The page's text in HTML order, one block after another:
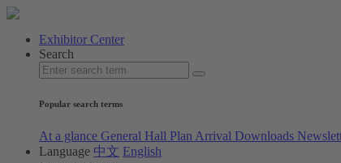
Exhibitor Center
Search
Popular search terms
At a glance General Hall Plan Arrival Downloads
Language 中文 English